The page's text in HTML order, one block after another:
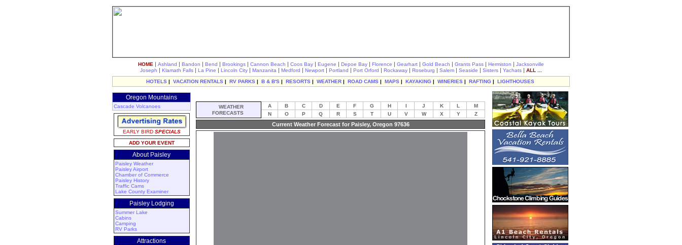
HOME | Ashland | Bandon | Bend | Brookings | Cannon Beach | Coos Bay | Eugene | Depoe Bay | Florence | Gearhart | Gold Beach | Grants Pass | Hermiston | Jacksonville
Joseph | Klamath Falls | La Pine | Lincoln City | Manzanita | Medford | Newport | Portland | Port Orford | Rockaway | Roseburg | Salem | Seaside | Sisters | Yachats | ALL ...
HOTELS | VACATION RENTALS | RV PARKS | B & B'S | RESORTS | WEATHER | ROAD CAMS | MAPS | KAYAKING | WINERIES | RAFTING | LIGHTHOUSES
Oregon Mountains
Cascade Volcanoes
EARLY BIRDSPECIALS
ADD YOUR EVENT
About Paisley
Paisley Weather
Paisley Airport
Chamber of Commerce
Paisley History
Traffic Cams
Lake County Examiner
Paisley Lodging
Summer Lake
Cabins
Camping
RV Parks
Attractions
WEATHER
FORECASTS
A B C D E F G H I J K L
M
N
O P Q R S T U V W X Y Z
Current Weather Forecast for Paisley, Oregon 97636